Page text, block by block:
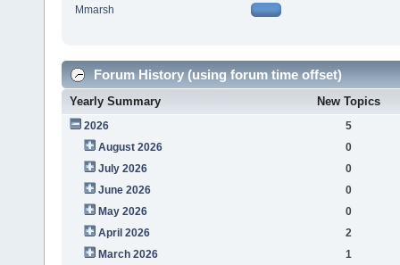
Mmarsh
Forum History (using forum time offset)
Yearly Summary New Topics
2026
5
August 2026
0
July 2026
0
June 2026
0
May 2026
0
April 2026
2
March 2026
1